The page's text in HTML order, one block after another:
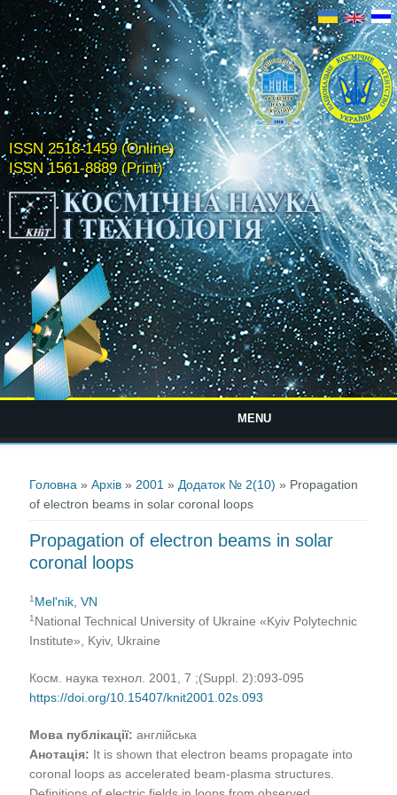
ISSN 2518-1459 (Online)
ISSN 1561-8889 (Print)
MENU
Головна »Архів » 2001 » Додаток № 2(10) » Propagation
of electron beams in solar coronal loops
Propagation of electron beams in solar
coronal loops
1 Mel'nik, VN
1 National Technical University of Ukraine «Kyiv Polytechnic
Institute», Kyiv, Ukraine
Косм. наука технол. 2001, 7 ;(Suppl. 2):093-095
https://doi.org/10.15407/knit2001.02s.093
Мова публікації: англійська
Анотація: It is shown that electron beams propagate into
coronal loops as accelerated beam-plasma structures.